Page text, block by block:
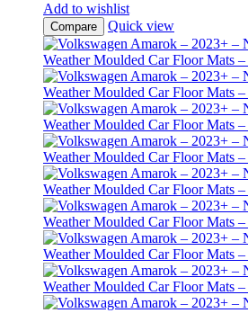
Add to wishlist
Compare Quick view